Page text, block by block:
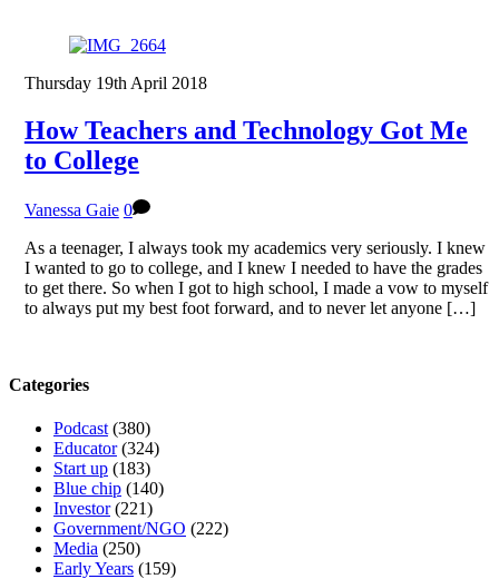
Thursday 19th April 2018
How Teachers and Technology Got Me
to College
Vanessa Gaie 0
As a teenager, I always took my academics very seriously. I knew
I wanted to go to college, and I knew I needed to have the grades
to get there. So when I got to high school, I made a vow to myself
to always put my best foot forward, and to never let anyone […]
Categories
Podcast (380)
Educator(324)
Start up (183)
Blue chip (140)
Investor(221)
Government/NGO (222)
Media (250)
Early Years (159)